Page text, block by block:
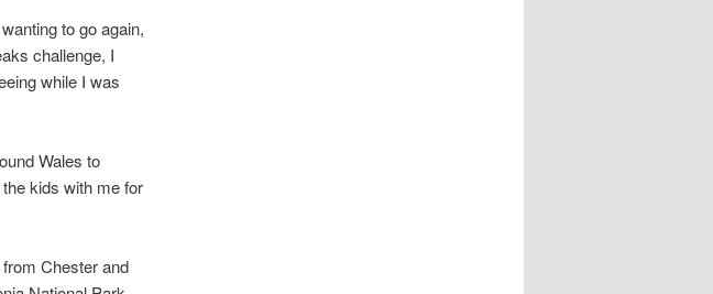
to go again,
challenge, I
while I was
Wales to
kids with me for
Chester and